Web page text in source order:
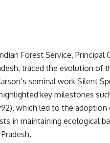
Forest Service,
traced the evolution of
seminal work Silent
key milestones
which led to the
in maintaining ecological